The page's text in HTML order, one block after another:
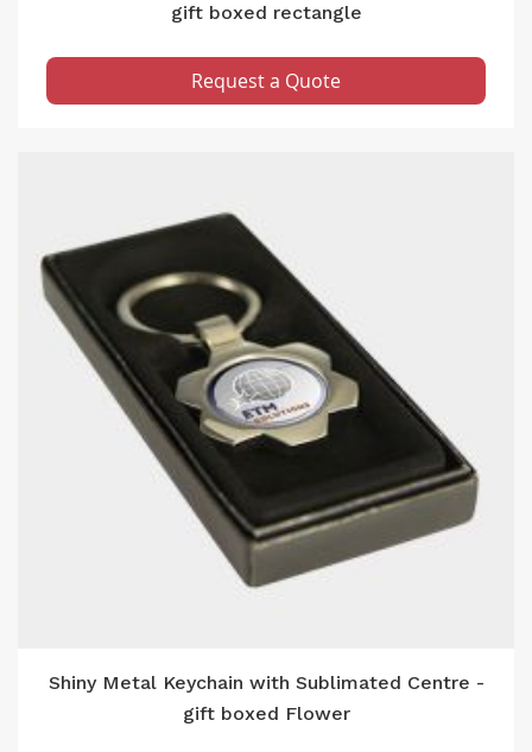
gift boxed rectangle
Request a Quote
Shiny Metal Keychain with Sublimated Centre -
gift boxed Flower